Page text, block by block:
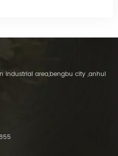
industrial area,bengbu city ,anhui